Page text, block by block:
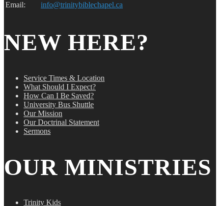
Email:
info@trinitybiblechapel.ca
NEW HERE?
Service Times & Location
What Should I Expect?
How Can I Be Saved?
University Bus Shuttle
Our Mission
Our Doctrinal Statement
Sermons
OUR MINISTRIES
Trinity Kids